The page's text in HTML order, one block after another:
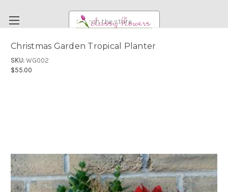
Search
DELIVERY INFORMATION
PAYMENT METHODS
Christmas Garden Tropical Planter
SKU: WG002
$55.00